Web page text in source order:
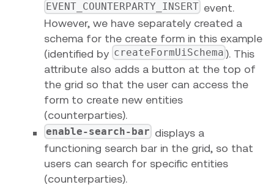
EVENT_COUNTERPARTY_INSERT event.
However, we have separately created a
schema for the create form in this example
(identified by createFormUiSchema ). This
attribute also adds a button at the top of
the grid so that the user can access the
form to create new entities
(counterparties).
enable-search-bar displays a
functioning search bar in the grid, so that
users can search for specific entities
(counterparties).